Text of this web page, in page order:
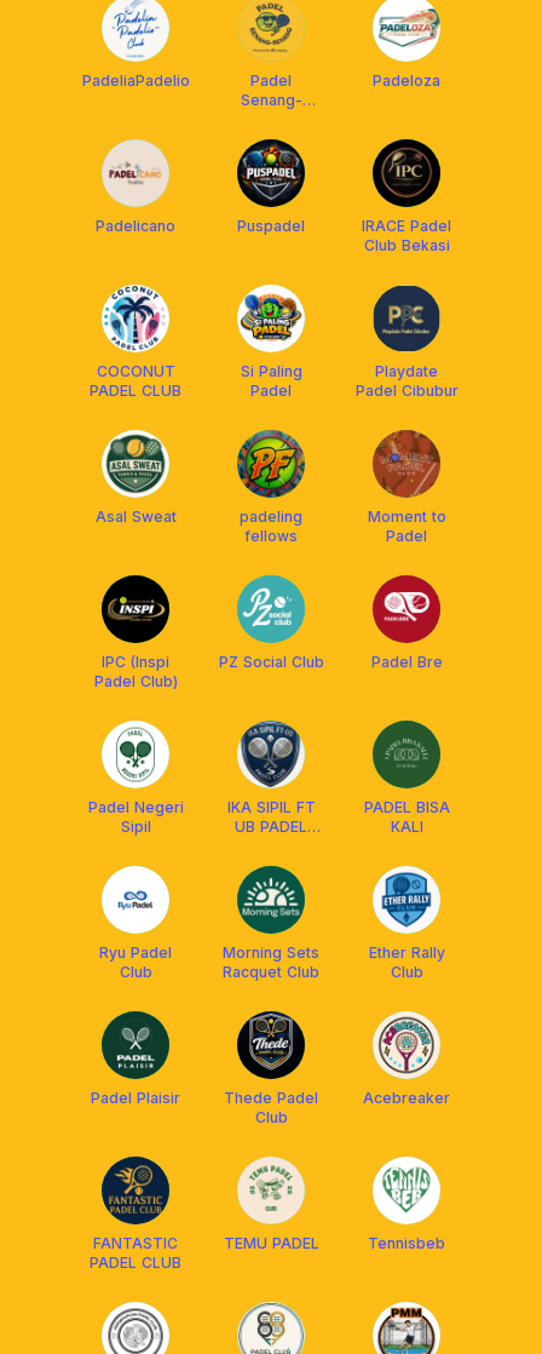
PadeliaPadelio
Padel
Senang-
Padeloza
Padelicano Puspadel
IRACE Padel
Club Bekasi
COCONUT
PADEL CLUB
Si Paling
Padel
Playdate
Padel Cibubur
Asal Sweat
padeling
fellows
Moment to
Padel
IPC (Inspi
Padel Club)
PZ Social Club Padel Bre
Padel Negeri
Sipil
IKA SIPIL FT
UB PADEL
PADEL BISA
KALI
Ryu Padel
Club
Morning Sets
Racquet Club
Ether Rally
Club
Padel Plaisir
Thede Padel
Club
Acebreaker
FANTASTIC
PADEL CLUB
TEMU PADEL Tennisbeb